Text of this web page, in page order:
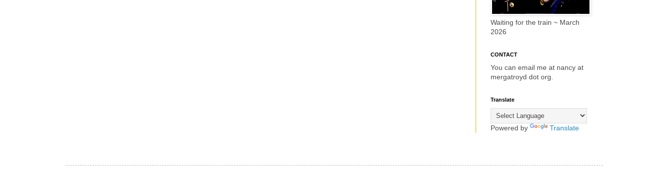
Waiting for the train ~ March
2026
CONTACT
You can email me at nancy at
mergatroyd dot org.
Translate
Powered by Translate